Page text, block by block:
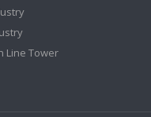
Line Tower